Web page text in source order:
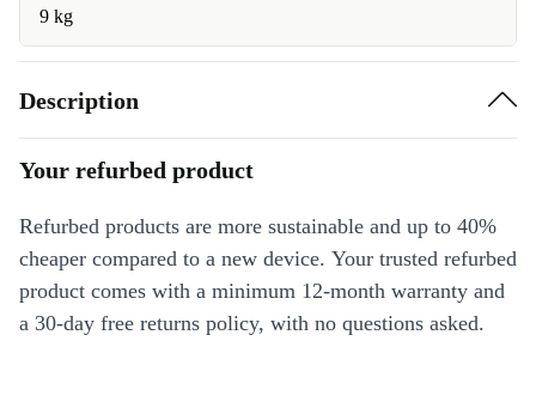
9 kg
Description
Your refurbed product
Refurbed products are more sustainable and up to 40%
cheaper compared to a new device. Your trusted refurbed
product comes with a minimum 12-month warranty and
a 30-day free returns policy, with no questions asked.